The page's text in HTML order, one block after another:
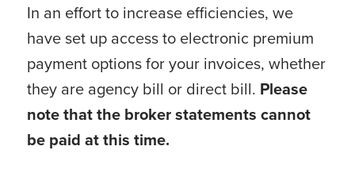
In an effort to increase efficiencies, we
have set up access to electronic premium
payment options for your invoices, whether
they are agency bill or direct bill. Please
note that the broker statements cannot
be paid at this time.